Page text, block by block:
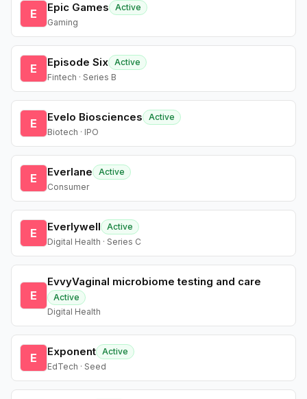
E Epic Games
Active
Gaming
E Episode Six Active
Fintech · Series B
E Evelo Biosciences
Active
Biotech · IPO
E Everlane
Active
Consumer
E Everlywell
Active
Digital Health · Series C
E
EvvyVaginal microbiome testing and care
Active
Digital Health
E Exponent Active
EdTech · Seed